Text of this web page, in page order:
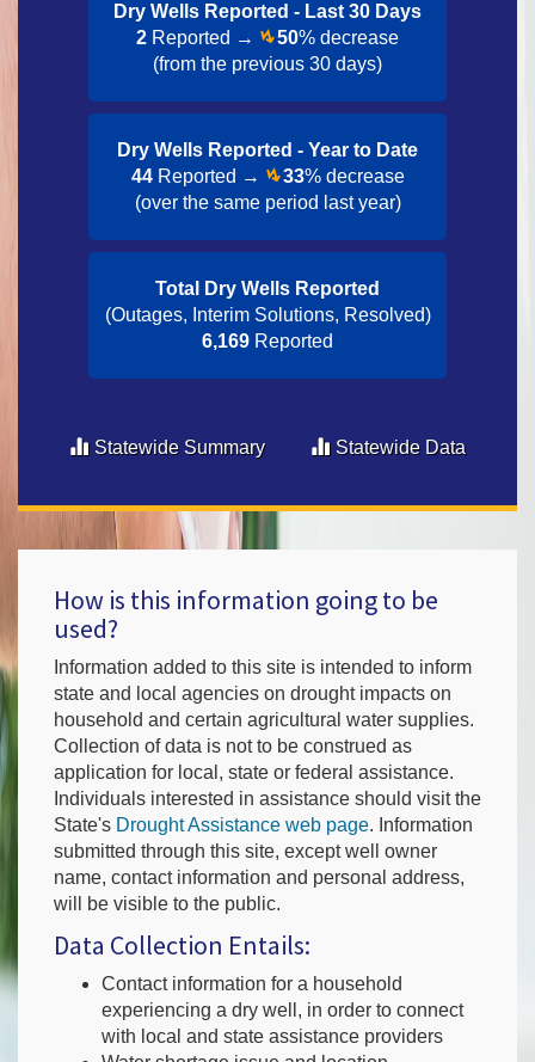
Dry Wells Reported - Last 30 Day​s
2 Reported → 50% decrease
(from the previous 30 days)
Dry Wells Reported - Year to Date​
44Reported → 33% decrease
(over the same period last year)
Total Dry Wells Reported
(Outages, Interim Solutions, Resolved)
6,169 Reported
Statewide Summary Statewide Data
How is this information going to be
used?
Information added to this site is intended to inform
state and local agencies on drought impacts on
household and certain agricultural water supplies.
Collection of data is not to be construed as
application for local, state or federal assistance.
Individuals interested in assistance should visit the
State's Drought Assistance web page. Information
submitted through this site, except well owner
name, contact information and personal address,
will be visible to the public.
Data Collection Entails:
Contact information for a household
experiencing a dry well, in order to connect
with local and state assistance providers